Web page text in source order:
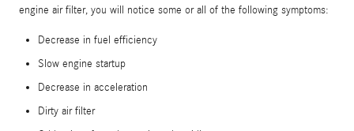
engine air filter, you will notice some or all of the following symptoms:
Decrease in fuel efficiency
Slow engine startup
Decrease in acceleration
Dirty air filter